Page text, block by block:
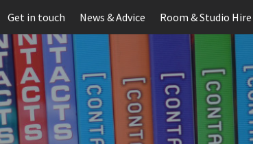
Get in touch News & Advice Room & Studio Hire